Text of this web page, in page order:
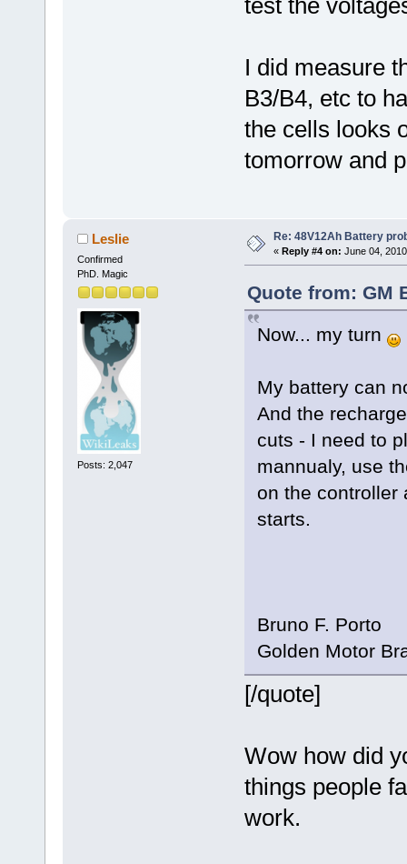
I did measure
B3/B4, etc to
the cells looks
tomorrow and
Leslie
Confirmed
PhD. Magic
Posts: 2,047
Re: 48V12Ah Battery
« Reply #4 on: June 04,
Quote from: GM
Now... my turn
My battery can
And the
cuts - I need to
mannualy, use
on the controller
starts.
Bruno F. Porto
Golden Motor
[/quote]
Wow how did
things people
work.